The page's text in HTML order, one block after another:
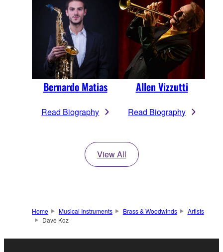
Bernardo Matias
Read Biography
Allen Vizzutti
Read Biography
View All
Home Musical Instruments Brass & Woodwinds
Artists
Dave Koz